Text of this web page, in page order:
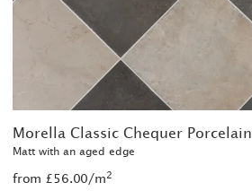
Morella Classic Chequer Porcelain
Matt with an aged edge
from £56.00/m2